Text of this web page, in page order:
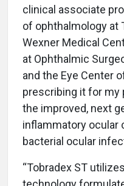
clinical associate
of ophthalmology at
Wexner Medical
at Ophthalmic
and the Eye Center
prescribing it for my
the improved, next
inflammatory ocular
bacterial ocular
“Tobradex ST